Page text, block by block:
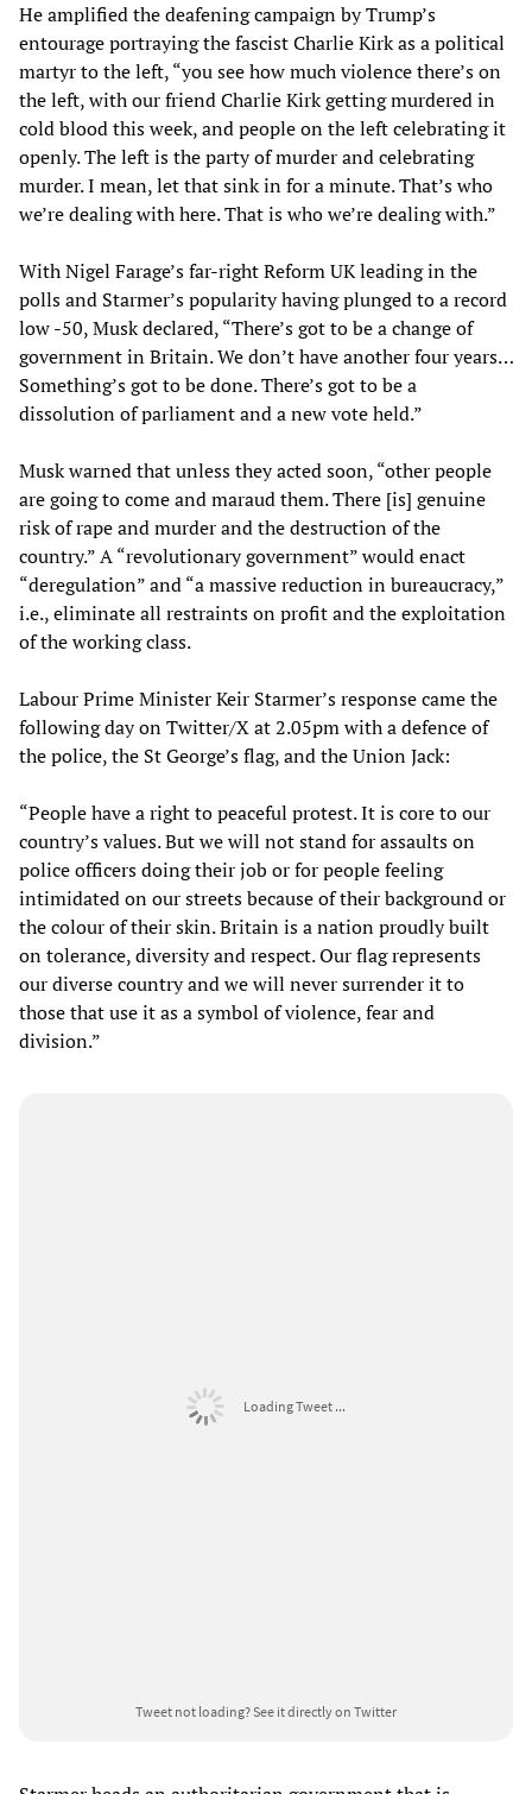
He amplified the deafening campaign by Trump’s
entourage portraying the fascist Charlie Kirk as a political
martyr to the left, “you see how much violence there’s on
the left, with our friend Charlie Kirk getting murdered in
cold blood this week, and people on the left celebrating it
openly. The left is the party of murder and celebrating
murder. I mean, let that sink in for a minute. That’s who
we’re dealing with here. That is who we’re dealing with.”
With Nigel Farage’s far-right Reform UK leading in the
polls and Starmer’s popularity having plunged to a record
low -50, Musk declared, “There’s got to be a change of
government in Britain. We don’t have another four years…
Something’s got to be done. There’s got to be a
dissolution of parliament and a new vote held.”
Musk warned that unless they acted soon, “other people
are going to come and maraud them. There [is] genuine
risk of rape and murder and the destruction of the
country.” A “revolutionary government” would enact
“deregulation” and “a massive reduction in bureaucracy,”
i.e., eliminate all restraints on profit and the exploitation
of the working class.
Labour Prime Minister Keir Starmer’s response came the
following day on Twitter/X at 2.05pm with a defence of
the police, the St George’s flag, and the Union Jack:
“People have a right to peaceful protest. It is core to our
country’s values. But we will not stand for assaults on
police officers doing their job or for people feeling
intimidated on our streets because of their background or
the colour of their skin. Britain is a nation proudly built
on tolerance, diversity and respect. Our flag represents
our diverse country and we will never surrender it to
those that use it as a symbol of violence, fear and
division.”
Loading Tweet ...
Tweet not loading?See it directly on Twitter